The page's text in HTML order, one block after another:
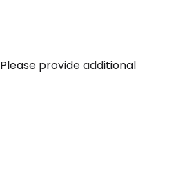
Please provide additional